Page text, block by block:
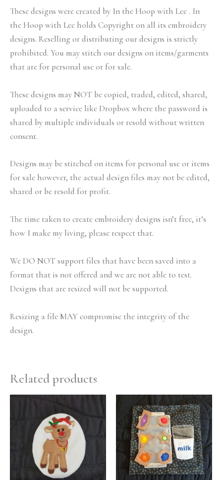
These designs were created by In the Hoop with Lee . In
the Hoop with Lee holds Copyright on all its embroidery
designs. Reselling or distributing our designs is strictly
prohibited. You may stitch our designs on items/garments
that are for personal use or for sale.
These designs may NOT be copied, traded, edited, shared,
uploaded to a service like Dropbox where the password is
shared by multiple individuals or resold without written
consent.
Designs may be stitched on items for personal use or items
for sale however, the actual design files may not be edited,
shared or be resold for profit.
The time taken to create embroidery designs isn’t free, it’s
how I make my living, please respect that.
We DO NOT support files that have been saved into a
format that is not offered and we are not able to test.
Designs that are resized will not be supported.
Resizing a file MAY compromise the integrity of the
design.
Related products